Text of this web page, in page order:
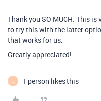
Thank you SO MUCH. This is
to try this with the latter
that works for us.
Greatly appreciated!
J 1 person likes this